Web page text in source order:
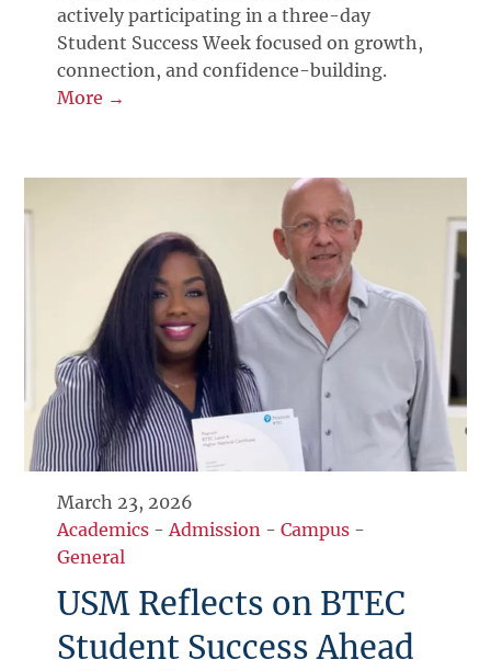
actively participating in a three-day
Student Success Week focused on growth,
connection, and confidence-building.
More →
March 23, 2026
Academics -Admission -Campus -
General
USM Reflects on BTEC
Student Success Ahead